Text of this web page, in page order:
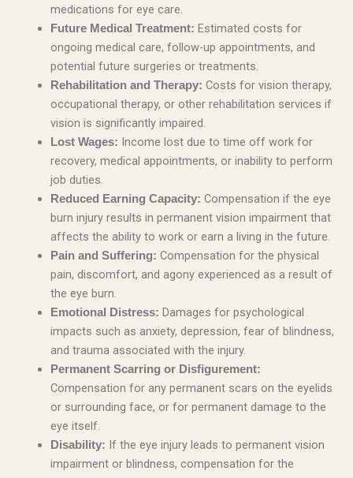
medications for eye care.
Future Medical Treatment: Estimated costs for
ongoing medical care, follow-up appointments, and
potential future surgeries or treatments.
Rehabilitation and Therapy: Costs for vision therapy,
occupational therapy, or other rehabilitation services if
vision is significantly impaired.
Lost Wages: Income lost due to time off work for
recovery, medical appointments, or inability to perform
job duties.
Reduced Earning Capacity: Compensation if the eye
burn injury results in permanent vision impairment that
affects the ability to work or earn a living in the future.
Pain and Suffering: Compensation for the physical
pain, discomfort, and agony experienced as a result of
the eye burn.
Emotional Distress: Damages for psychological
impacts such as anxiety, depression, fear of blindness,
and trauma associated with the injury.
Permanent Scarring or Disfigurement:
Compensation for any permanent scars on the eyelids
or surrounding face, or for permanent damage to the
eye itself.
Disability: If the eye injury leads to permanent vision
impairment or blindness, compensation for the